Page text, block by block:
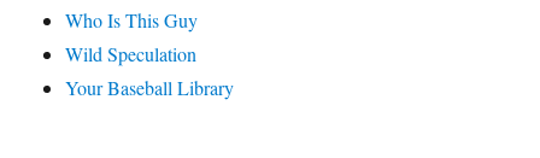
Who Is This Guy
Wild Speculation
Your Baseball Library